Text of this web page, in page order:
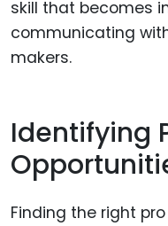
skill that becomes
communicating
makers.
Identifying
Finding the right